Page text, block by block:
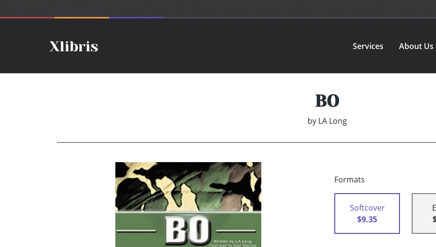
Services About Us
BO
by LA Long
Formats
Softcover
$9.35